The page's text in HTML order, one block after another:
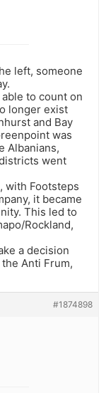
left, someone
to count on
longer exist
and Bay
was
Albanians,
went
with Footsteps
it became
This led to
Rockland,
a decision
Anti Frum,
#1874898